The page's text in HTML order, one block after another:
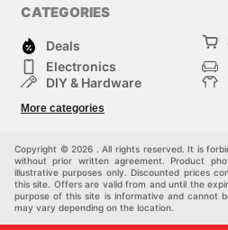
CATEGORIES
Deals
Electronics
DIY & Hardware
Sport & Recreation
More categories
Copyright © 2026 . All rights reserved. It is
without prior written agreement. Product
illustrative purposes only. Discounted prices
this site. Offers are valid from and until the
purpose of this site is informative and cannot
may vary depending on the location.